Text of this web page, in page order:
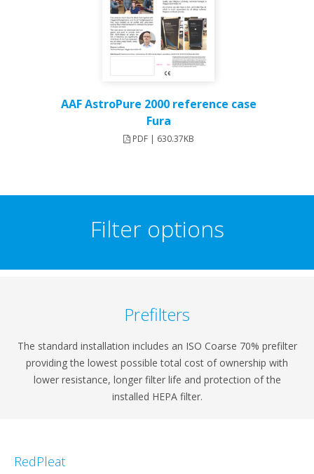
AAF AstroPure 2000 reference case
Fura
PDF | 630.37KB
Filter options
Prefilters
The standard installation includes an ISO Coarse 70% prefilter
providing the lowest possible total cost of ownership with
lower resistance, longer filter life and protection of the
installed HEPA filter.
RedPleat